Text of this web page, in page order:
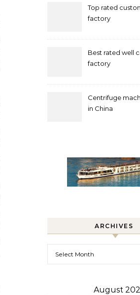
Top rated
factory
Best rated well
factory
Centrifuge
in China
ARCHIVES
August